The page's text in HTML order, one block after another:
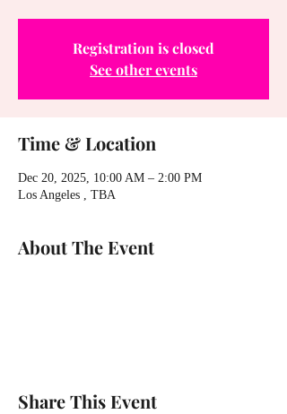
Registration is closed
See other events
Time & Location
Dec 20, 2025, 10:00 AM – 2:00 PM
Los Angeles , TBA
About The Event
Share This Event